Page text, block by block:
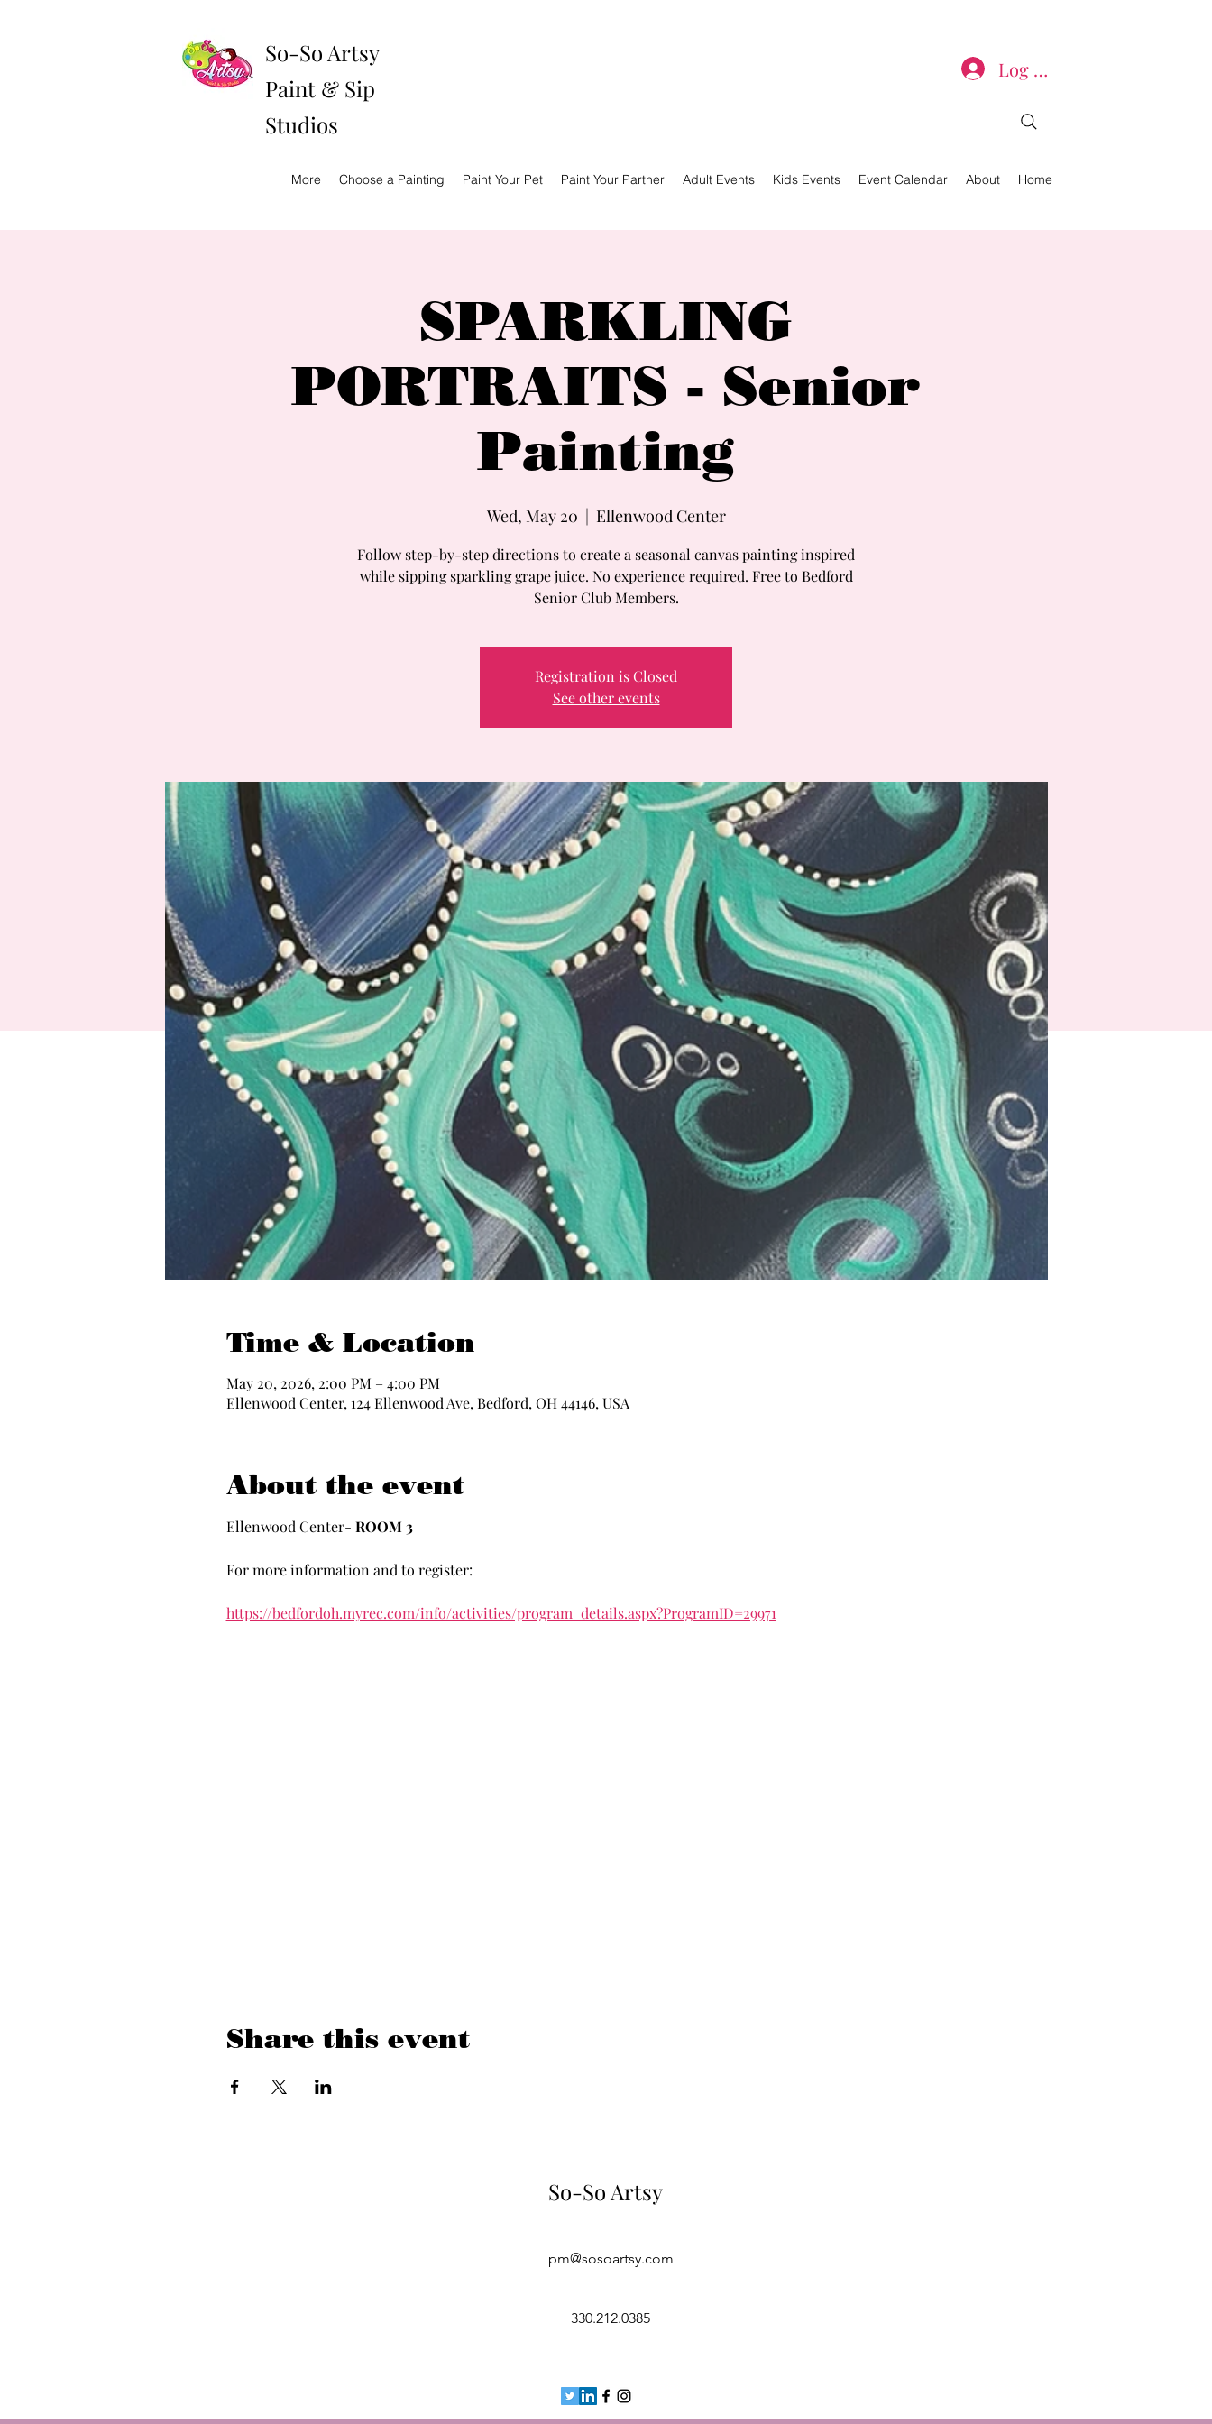
So-So Artsy
Paint & Sip
Studios
Log In
Home
About
Event Calendar
Kids Events
Adult Events
Paint Your Partner
Paint Your Pet
Choose a Painting
More
SPARKLING
PORTRAITS - Senior
Painting
Wed, May 20
  |
Ellenwood Center
Follow step-by-step directions to create a seasonal canvas painting inspired
while sipping sparkling grape juice. No experience required. Free to Bedford
Senior Club Members.
Registration is Closed
See other events
Time & Location
May 20, 2026, 2:00 PM – 4:00 PM
Ellenwood Center, 124 Ellenwood Ave, Bedford, OH 44146, USA
About the event
Ellenwood Center- ROOM 3
For more information and to register:
https://bedfordoh.myrec.com/info/activities/program_details.aspx?ProgramID=29971
Share this event
So-So Artsy
pm@sosoartsy.com
330.212.0385